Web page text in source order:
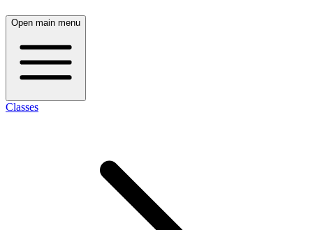
Open main menu
Classes